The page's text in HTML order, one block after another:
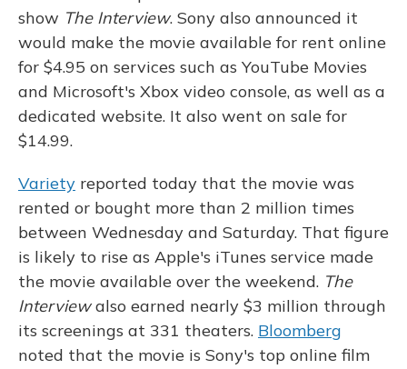
show The Interview. Sony also announced it
would make the movie available for rent online
for $4.95 on services such as YouTube Movies
and Microsoft's Xbox video console, as well as a
dedicated website. It also went on sale for
$14.99.
Variety reported today that the movie was
rented or bought more than 2 million times
between Wednesday and Saturday. That figure
is likely to rise as Apple's iTunes service made
the movie available over the weekend. The
Interviewalso earned nearly $3 million through
its screenings at 331 theaters. Bloomberg
noted that the movie is Sony's top online film